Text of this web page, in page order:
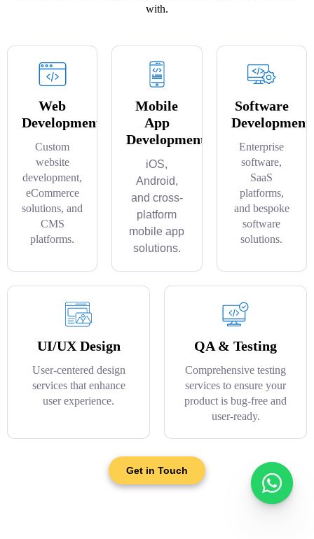
with.
Web
Development
Custom
website
development,
eCommerce
solutions, and
CMS
platforms.
Mobile
App
Development
iOS,
Android,
and cross-
platform
mobile app
solutions.
Software
Development
Enterprise
software,
SaaS
platforms,
and bespoke
software
solutions.
UI/UX Design
User-centered design
services that enhance
user experience.
QA & Testing
Comprehensive testing
services to ensure your
product is bug-free and
user-ready.
Get in Touch